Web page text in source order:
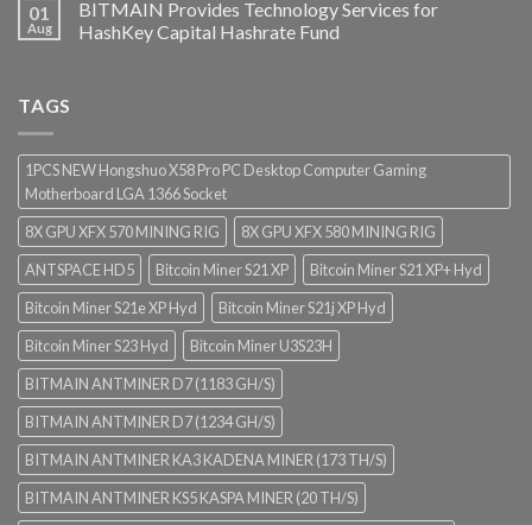
01
Aug
BITMAIN Provides Technology Services for
HashKey Capital Hashrate Fund
TAGS
1PCS NEW Hongshuo X58 Pro PC Desktop Computer Gaming
Motherboard LGA 1366 Socket
8X GPU XFX 570 MINING RIG
8X GPU XFX 580 MINING RIG
ANTSPACE HD5
Bitcoin Miner S21 XP
Bitcoin Miner S21 XP+ Hyd
Bitcoin Miner S21e XP Hyd
Bitcoin Miner S21j XP Hyd
Bitcoin Miner S23 Hyd
Bitcoin Miner U3S23H
BITMAIN ANTMINER D7 (1183 GH/S)
BITMAIN ANTMINER D7 (1234 GH/S)
BITMAIN ANTMINER KA3 KADENA MINER (173 TH/S)
BITMAIN ANTMINER KS5 KASPA MINER (20 TH/S)